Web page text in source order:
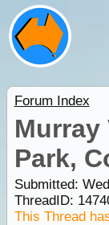
Forum Index
Murray
Park,
Submitted:
ThreadID:
This Thread